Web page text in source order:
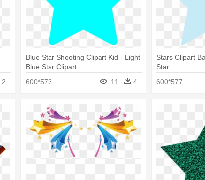
2
Blue Star Shooting Clipart Kid - Light
Blue Star Clipart
600*573
11 4
Stars Clipart
Star
600*577